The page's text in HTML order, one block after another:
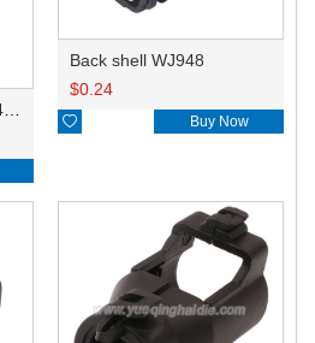
Back shell WJ948
$0.24
 Buy Now